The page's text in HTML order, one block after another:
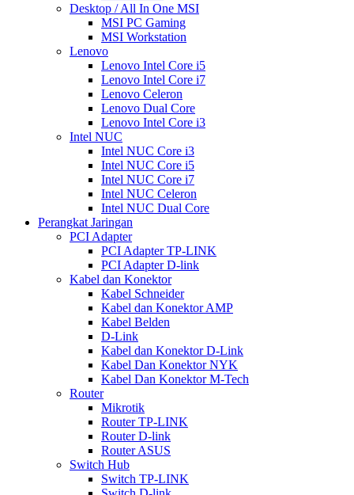
Desktop / All In One MSI
MSI PC Gaming
MSI Workstation
Lenovo
Lenovo Intel Core i5
Lenovo Intel Core i7
Lenovo Celeron
Lenovo Dual Core
Lenovo Intel Core i3
Intel NUC
Intel NUC Core i3
Intel NUC Core i5
Intel NUC Core i7
Intel NUC Celeron
Intel NUC Dual Core
Perangkat Jaringan
PCI Adapter
PCI Adapter TP-LINK
PCI Adapter D-link
Kabel dan Konektor
Kabel Schneider
Kabel dan Konektor AMP
Kabel Belden
D-Link
Kabel dan Konektor D-Link
Kabel Dan Konektor NYK
Kabel Dan Konektor M-Tech
Router
Mikrotik
Router TP-LINK
Router D-link
Router ASUS
Switch Hub
Switch TP-LINK